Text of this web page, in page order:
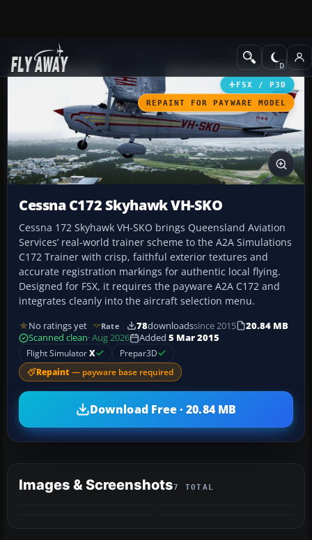
Add-ons GA Aircraft
FSX / P3D
REPAINT FOR PAYWARE MODEL
Cessna C172 Skyhawk VH-SKO
Cessna 172 Skyhawk VH-SKO brings Queensland Aviation
Services’ real-world trainer scheme to the A2A Simulations
C172 Trainer with crisp, faithful exterior textures and
accurate registration markings for authentic local flying.
Designed for FSX, it requires the payware A2A C172 and
integrates cleanly into the aircraft selection menu.
No ratings yet Rate 78downloadssince 2015
20.84 MB
Scanned clean· Aug 2026 Added 5 Mar 2015
Flight SimulatorX Prepar3D
Repaint — payware base required
Download Free · 20.84 MB
Images & Screenshots7 TOTAL